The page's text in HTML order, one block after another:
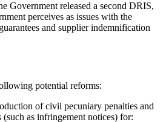
Government released a second DRIS,
perceives as issues with the
and supplier indemnification
potential reforms:
of civil pecuniary penalties and
(such as infringement notices) for: